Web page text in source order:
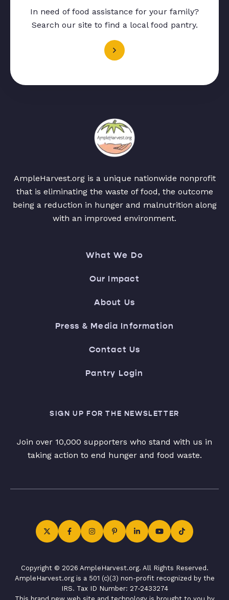
In need of food assistance for your family?
Search our site to find a local food pantry.
AmpleHarvest.org is a unique nationwide nonprofit
that is eliminating the waste of food, the outcome
being a reduction in hunger and malnutrition along
with an improved environment.
What We Do
Our Impact
About Us
Press & Media Information
Contact Us
Pantry Login
SIGN UP FOR THE NEWSLETTER
Join over 10,000 supporters who stand with us in
taking action to end hunger and food waste.
Copyright © 2026 AmpleHarvest.org. All Rights Reserved.
AmpleHarvest.org is a 501 (c)(3) non-profit recognized by the
IRS. Tax ID Number: 27-2433274